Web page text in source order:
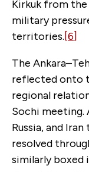
Kirkuk from
military
territories.[6]
The
reflected onto
regional
Sochi meeting.
Russia, and
resolved
similarly boxed